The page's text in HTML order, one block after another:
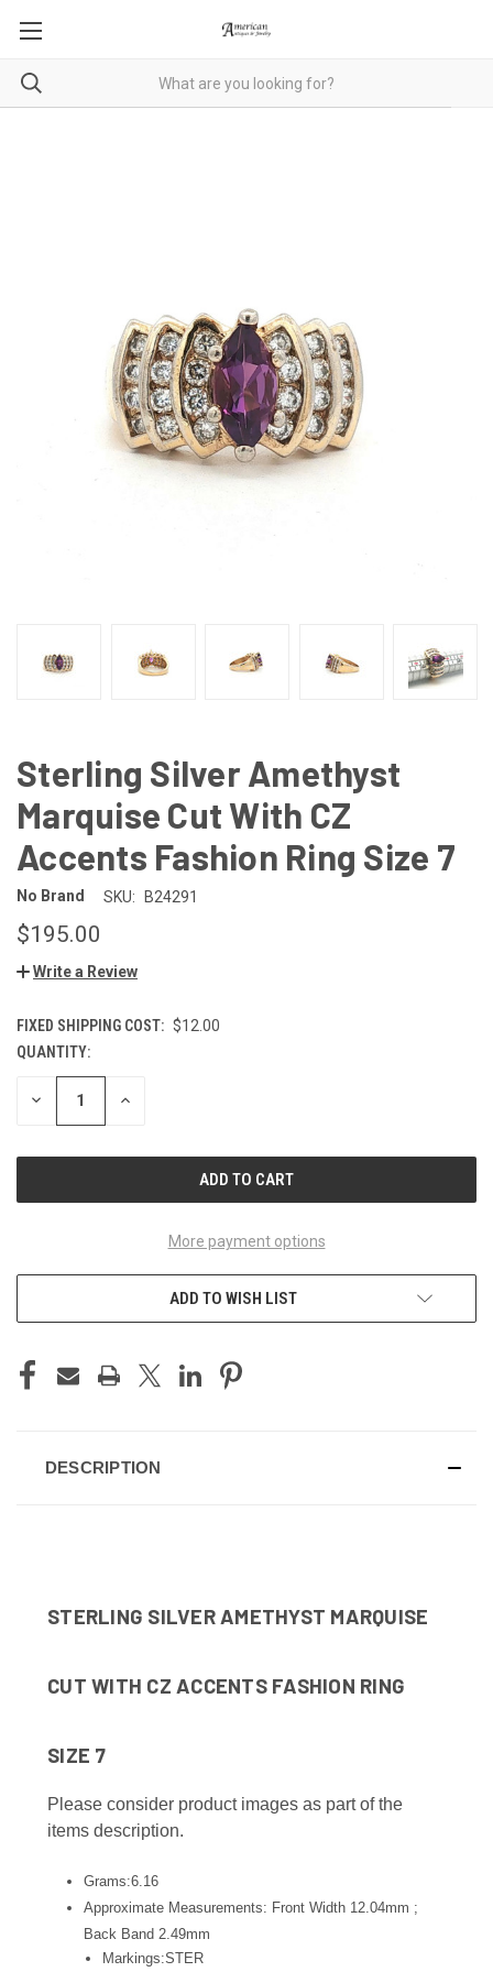
Sterling Silver Amethyst
Marquise Cut With CZ
Accents Fashion Ring Size 7
No Brand SKU: B24291
$195.00
Write a Review
FIXED SHIPPING COST: $12.00
CURRENT
STOCK:
QUANTITY:
DECREASE INCREASE
More payment options
ADD TO WISH LIST
DESCRIPTION
STERLING SILVER AMETHYST MARQUISE
CUT WITH CZ ACCENTS FASHION RING
SIZE 7
Please consider product images as part of the
items description.
Grams:6.16
Approximate Measurements: Front Width 12.04mm ;
Back Band 2.49mm
Markings:STER